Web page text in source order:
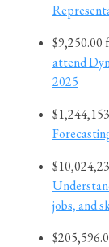
$9,250.00
attend
2025
jobs, and